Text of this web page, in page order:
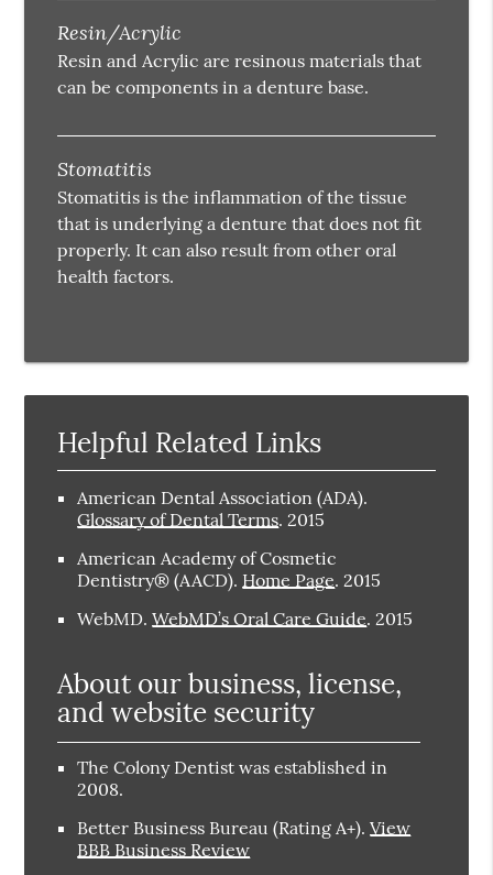
Resin/Acrylic
Resin and Acrylic are resinous materials that
can be components in a denture base.
Stomatitis
Stomatitis is the inflammation of the tissue
that is underlying a denture that does not fit
properly. It can also result from other oral
health factors.
Helpful Related Links
American Dental Association (ADA).
Glossary of Dental Terms. 2015
American Academy of Cosmetic
Dentistry® (AACD). Home Page. 2015
WebMD.WebMD’s Oral Care Guide. 2015
About our business, license,
and website security
The Colony Dentist was established in
2008.
Better Business Bureau (Rating A+).View
BBB Business Review